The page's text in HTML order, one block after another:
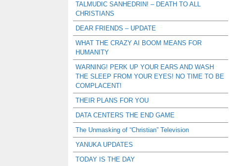
TALMUDIC SANHEDRIN! – DEATH TO ALL
CHRISTIANS
DEAR FRIENDS – UPDATE
WHAT THE CRAZY AI BOOM MEANS FOR
HUMANITY
WARNING! PERK UP YOUR EARS AND WASH
THE SLEEP FROM YOUR EYES! NO TIME TO BE
COMPLACENT!
THEIR PLANS FOR YOU
DATA CENTERS THE END GAME
The Unmasking of “Christian” Television
YANUKA UPDATES
TODAY IS THE DAY